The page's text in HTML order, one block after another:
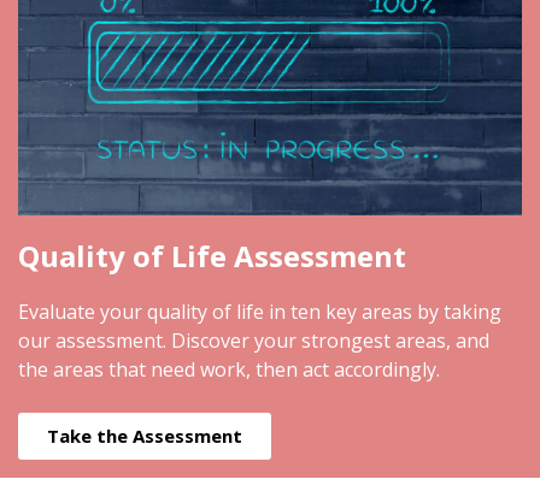
Quality of Life Assessment
Evaluate your quality of life in ten key areas by taking
our assessment. Discover your strongest areas, and
the areas that need work, then act accordingly.
Take the Assessment